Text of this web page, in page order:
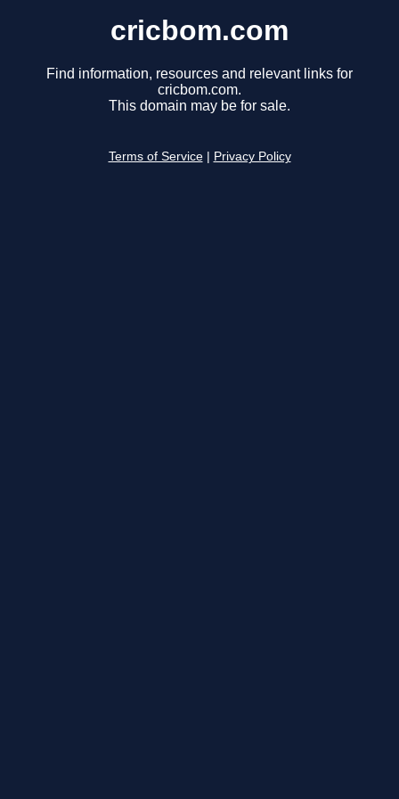
cricbom.com
Find information, resources and relevant links for
cricbom.com.
This domain may be for sale.
Terms of Service Privacy Policy